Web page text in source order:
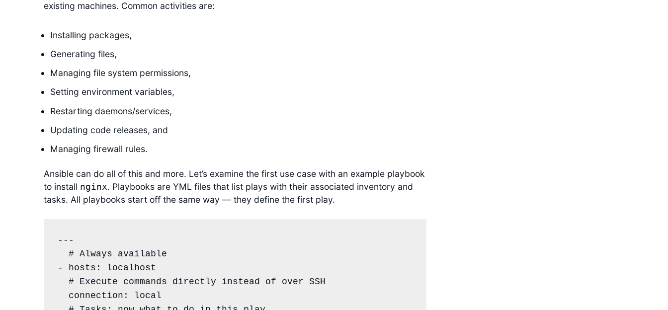
existing machines. Common activities are:
Installing packages,
Generating files,
Managing file system permissions,
Setting environment variables,
Restarting daemons/services,
Updating code releases, and
Managing firewall rules.
Ansible can do all of this and more. Let’s examine the first use case with an example playbook
to install nginx. Playbooks are YML files that list plays with their associated inventory and
tasks. All playbooks start off the same way — they define the first play.
---
# Always available
-
hosts :
localhost
# Execute commands directly instead of over SSH
connection :
local